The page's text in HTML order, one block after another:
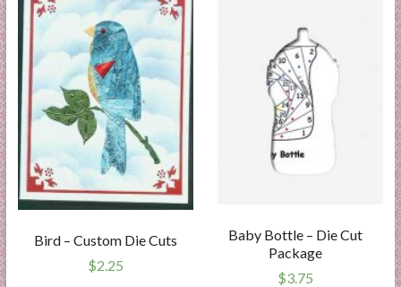
Bird – Custom Die Cuts
$2.25
Baby Bottle – Die Cut
Package
$3.75